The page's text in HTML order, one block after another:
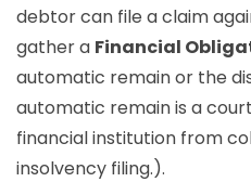
debtor can file a claim
gather a Financial
automatic remain or the
automatic remain is a
financial institution from
insolvency filing.).